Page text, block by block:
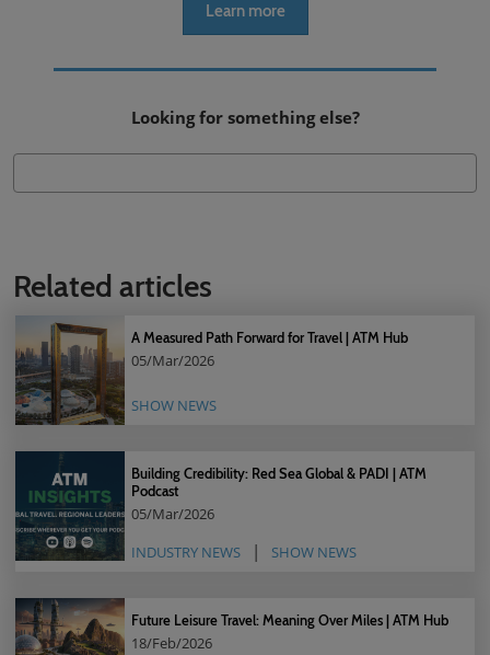
Learn more
Looking for something else?
Related articles
A Measured Path Forward for Travel | ATM Hub
05/Mar/2026
SHOW NEWS
Building Credibility: Red Sea Global & PADI | ATM
Podcast
05/Mar/2026
INDUSTRY NEWS
SHOW NEWS
Future Leisure Travel: Meaning Over Miles | ATM Hub
18/Feb/2026